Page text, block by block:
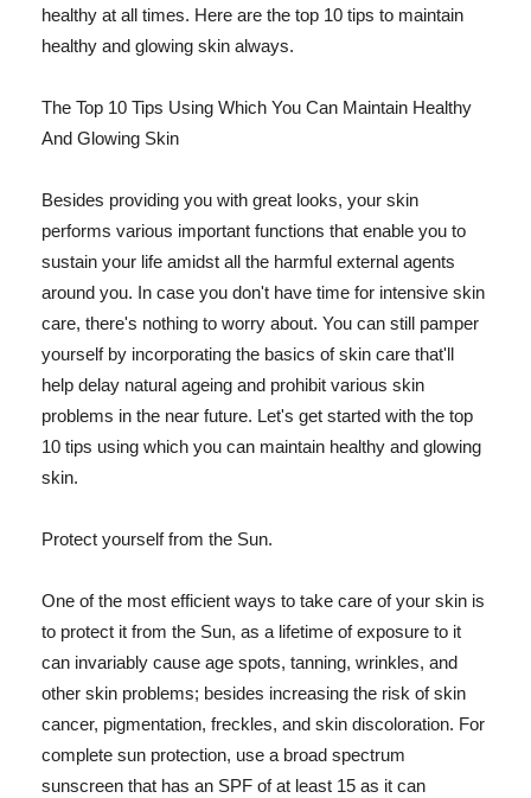
healthy at all times. Here are the top 10 tips to maintain
healthy and glowing skin always.
The Top 10 Tips Using Which You Can Maintain Healthy
And Glowing Skin
Besides providing you with great looks, your skin
performs various important functions that enable you to
sustain your life amidst all the harmful external agents
around you. In case you don't have time for intensive skin
care, there's nothing to worry about. You can still pamper
yourself by incorporating the basics of skin care that'll
help delay natural ageing and prohibit various skin
problems in the near future. Let's get started with the top
10 tips using which you can maintain healthy and glowing
skin.
Protect yourself from the Sun.
One of the most efficient ways to take care of your skin is
to protect it from the Sun, as a lifetime of exposure to it
can invariably cause age spots, tanning, wrinkles, and
other skin problems; besides increasing the risk of skin
cancer, pigmentation, freckles, and skin discoloration. For
complete sun protection, use a broad spectrum
sunscreen that has an SPF of at least 15 as it can